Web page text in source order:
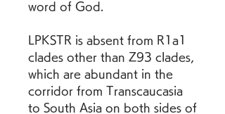
word of God.
LPKSTR is absent from R1a1
clades other than Z93 clades,
which are abundant in the
corridor from Transcaucasia
to South Asia on both sides of